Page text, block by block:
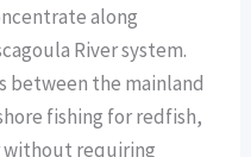
along
River system.
between the mainland
fishing for redfish,
requiring